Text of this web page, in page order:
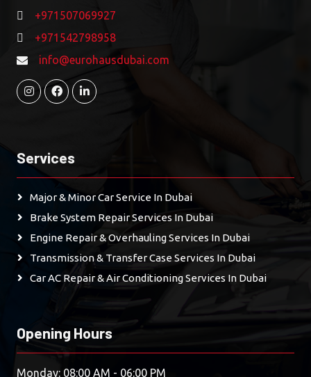
+971507069927
+971542798958
info@eurohausdubai.com
Services
Major & Minor Car Service In Dubai
Brake System Repair Services In Dubai
Engine Repair & Overhauling Services In Dubai
Transmission & Transfer Case Services In Dubai
Car AC Repair & Air Conditioning Services In Dubai
Opening Hours
Monday: 08:00 AM - 06:00 PM